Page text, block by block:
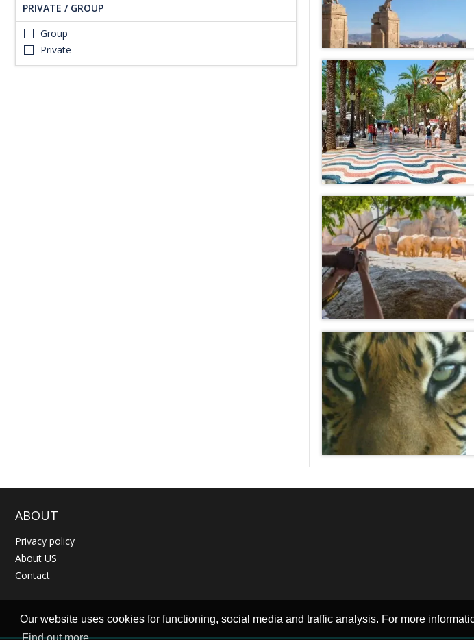
Our website uses cookies for functioning, social media and traffic analysis. For more
Find out more
PRIVATE / GROUP
Group
Private
ABOUT
Privacy policy
About US
Contact